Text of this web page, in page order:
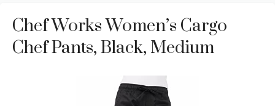
Chef Works Women’s Cargo
Chef Pants, Black, Medium